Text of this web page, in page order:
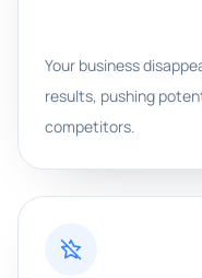
Your business
results, pushing
competitors.